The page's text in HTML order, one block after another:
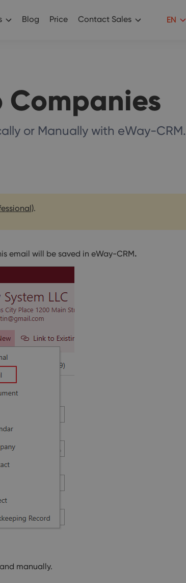
Blog Price Contact Sales EN
Companies
or Manually with eWay-CRM.
.
email will be saved in eWay-CRM.
manually.